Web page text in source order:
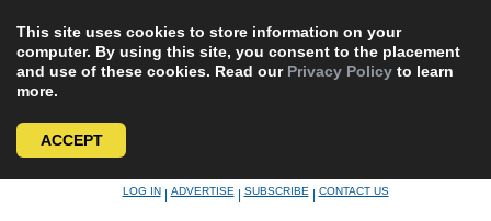
This site uses cookies to store information on your
computer. By using this site, you consent to the placement
and use of these cookies. Read our Privacy Policy to learn
more.
ACCEPT
LOG IN|ADVERTISE|SUBSCRIBE|CONTACT US